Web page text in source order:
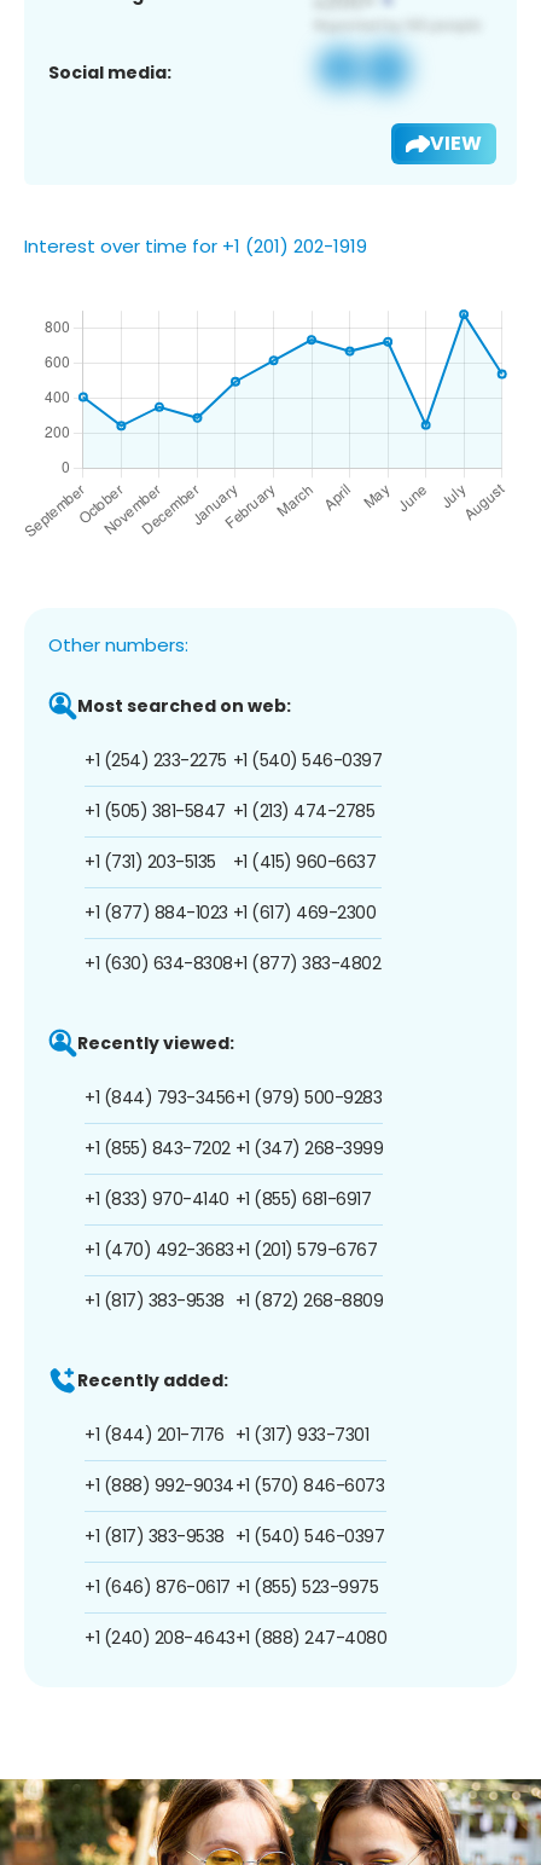
Social media:
VIEW
Interest over time for +1 (201) 202-1919
Other numbers:
Most searched on web:
+1 (254) 233-2275
+1 (505) 381-5847
+1 (731) 203-5135
+1 (877) 884-1023
+1 (630) 634-8308
+1 (540) 546-0397
+1 (213) 474-2785
+1 (415) 960-6637
+1 (617) 469-2300
+1 (877) 383-4802
Recently viewed:
+1 (844) 793-3456
+1 (855) 843-7202
+1 (833) 970-4140
+1 (470) 492-3683
+1 (817) 383-9538
+1 (979) 500-9283
+1 (347) 268-3999
+1 (855) 681-6917
+1 (201) 579-6767
+1 (872) 268-8809
Recently added:
+1 (844) 201-7176
+1 (888) 992-9034
+1 (817) 383-9538
+1 (646) 876-0617
+1 (240) 208-4643
+1 (317) 933-7301
+1 (570) 846-6073
+1 (540) 546-0397
+1 (855) 523-9975
+1 (888) 247-4080